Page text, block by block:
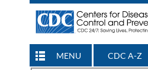
MENU CDC A-Z